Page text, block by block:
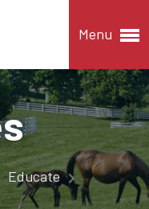
Menu
Educate